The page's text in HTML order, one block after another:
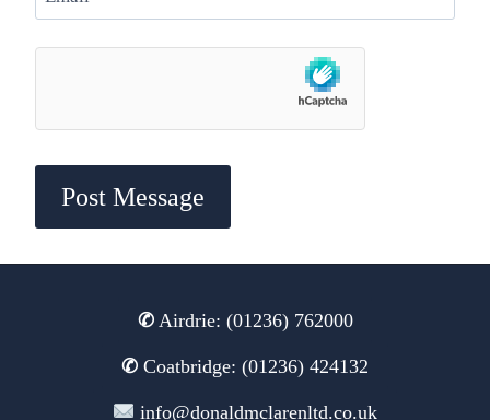
✆Airdrie: (01236) 762000
✆ Coatbridge: (01236) 424132
info@donaldmclarenltd.co.uk